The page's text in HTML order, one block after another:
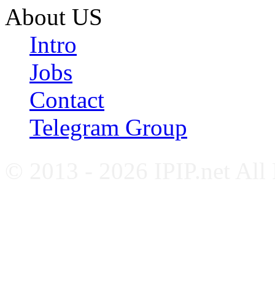
About US
Intro
Jobs
Contact
Telegram Group